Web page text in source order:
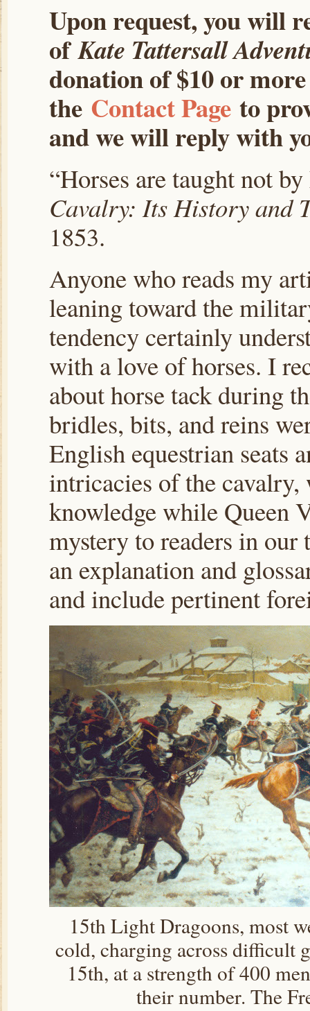
Upon request, you will
ofKate Tattersall
donation of $10 or
the Contact Pageto
and we will reply with
“Horses are taught not
Cavalry: Its History and
1853.
Anyone who reads my
leaning toward the
tendency certainly
with a love of horses. I
about horse tack during
bridles, bits, and reins
English equestrian seats
intricacies of the cavalry,
knowledge while Queen
mystery to readers in
an explanation and
and include pertinent
15th Light Dragoons, most
cold, charging across difficult
15th, at a strength of 400
their number. The